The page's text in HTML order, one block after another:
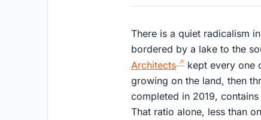
There is a quiet radicalism
bordered by a lake to the
Architects
kept every one
growing on the land, then
completed in 2019,
That ratio alone, less than